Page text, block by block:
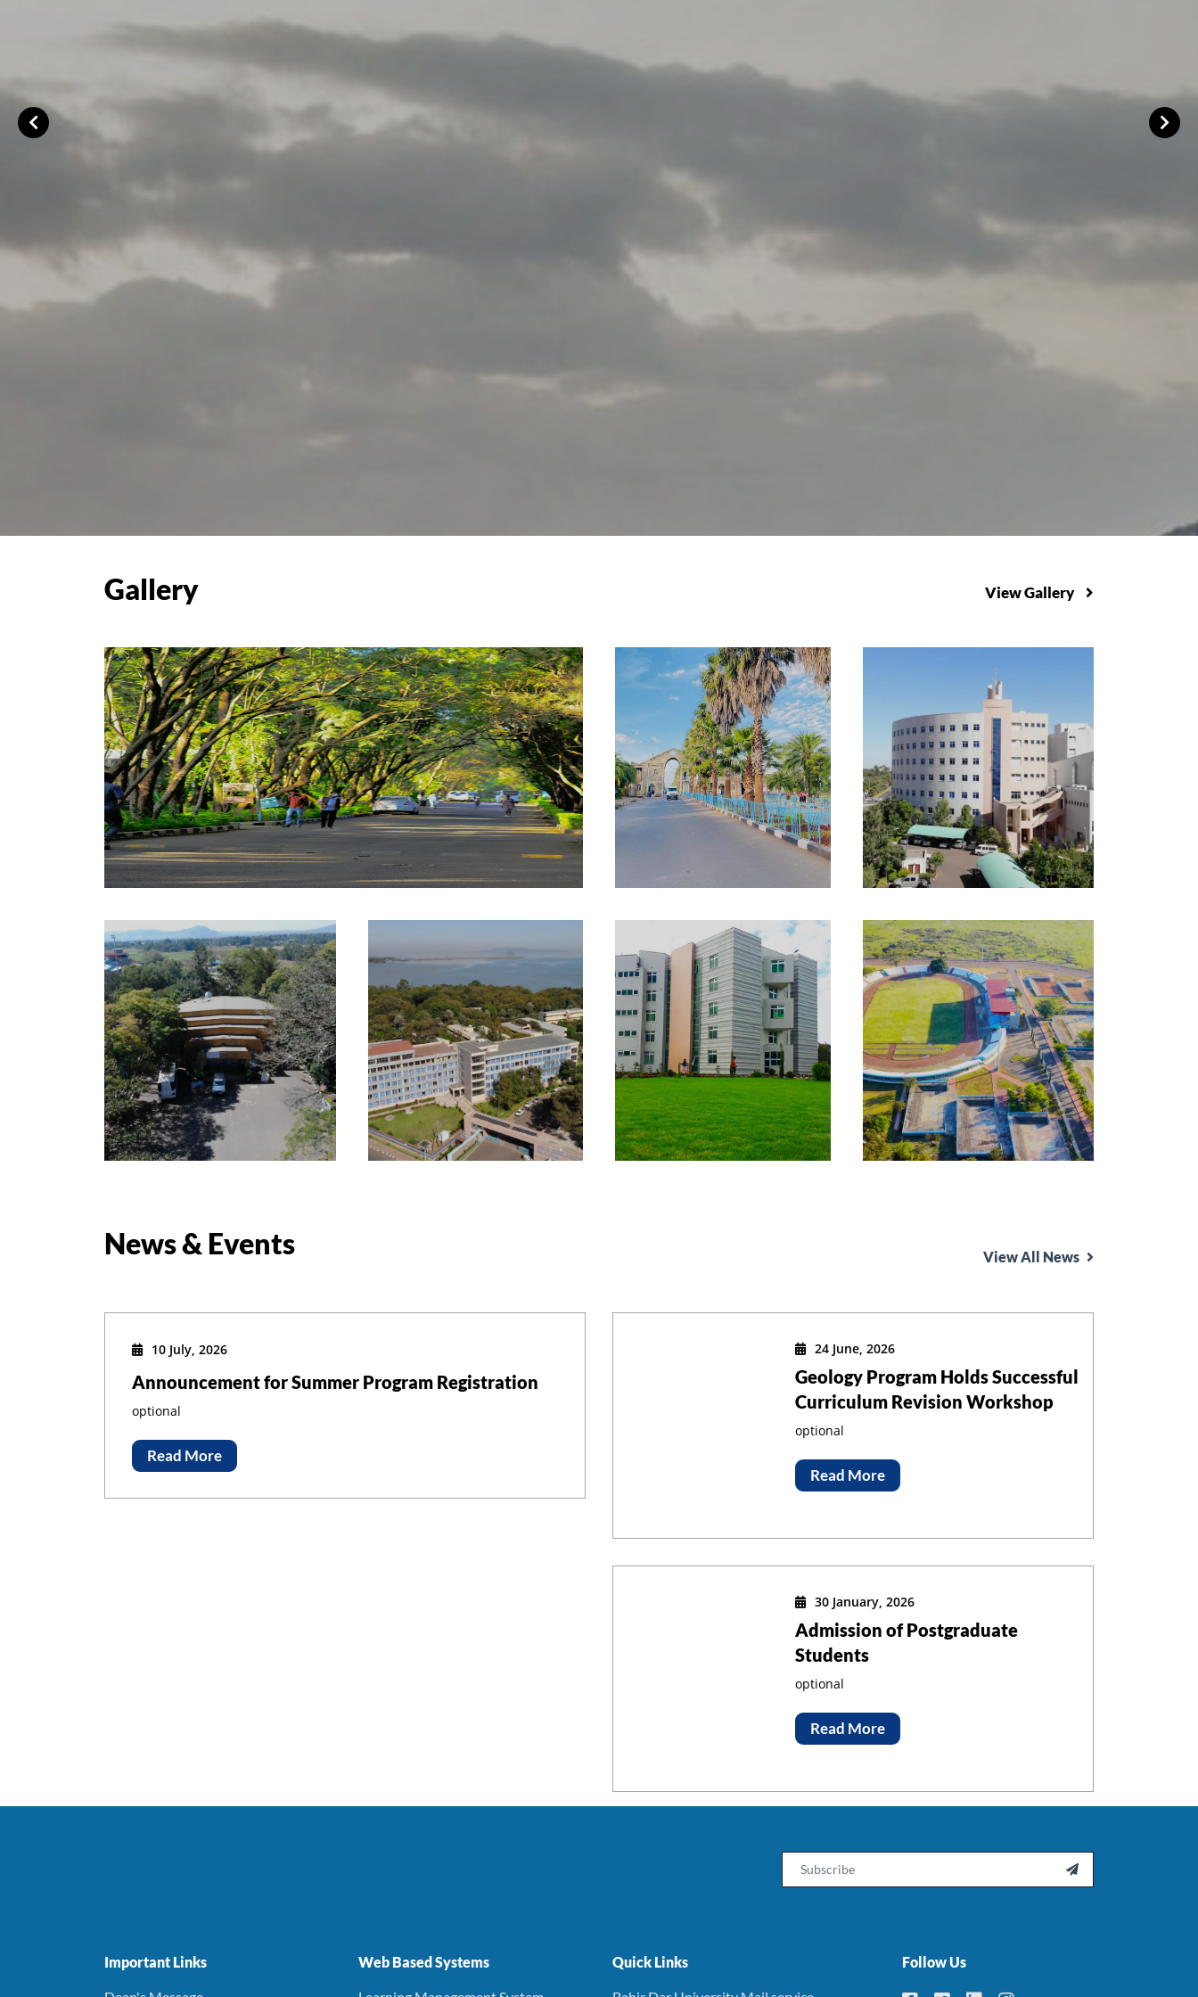
Gallery View Gallery
News & Events View All News
10 July, 2026
Announcement for Summer Program Registration
optional
Read More
24 June, 2026
Geology Program Holds Successful
Curriculum Revision Workshop
optional
Read More
30 January, 2026
Admission of Postgraduate
Students
optional
Read More

Important Links Web Based Systems Quick Links Follow Us